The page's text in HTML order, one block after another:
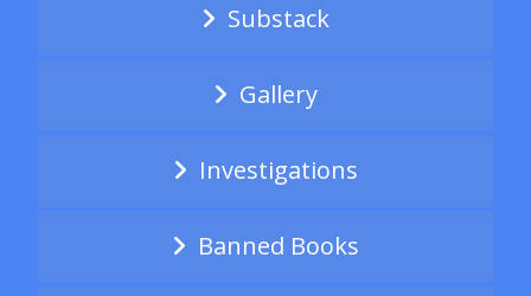
Substack
Gallery
Investigations
Banned Books